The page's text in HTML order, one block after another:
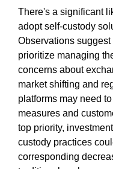
There's a significant
adopt self-custody
Observations
prioritize managing
concerns about
market shifting and
platforms may need
measures and
top priority,
custody practices
corresponding